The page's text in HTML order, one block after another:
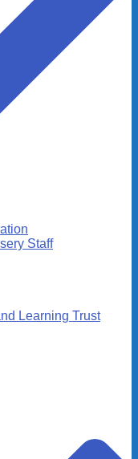
Staff
Learning Trust